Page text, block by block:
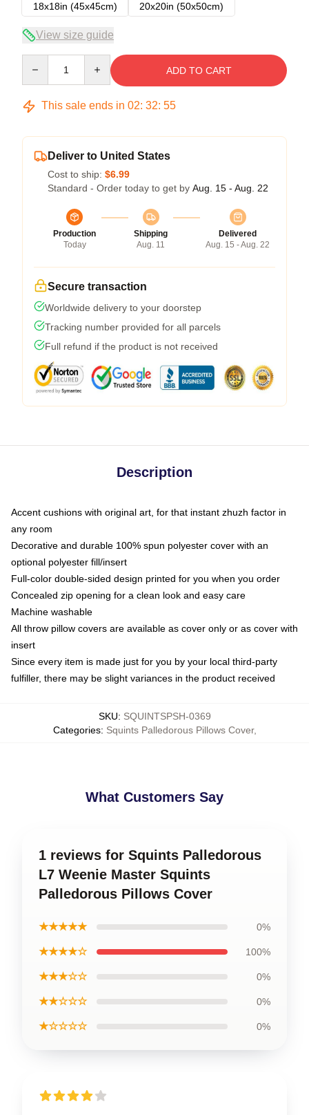
18x18in (45x45cm)
20x20in (50x50cm)
View size guide
ADD TO CART
This sale ends in 02: 32: 54
Deliver to United States
Cost to ship: $6.99
Standard - Order today to get by Aug. 15 - Aug. 22
Production
Today
Shipping
Aug. 11
Delivered
Aug. 15 - Aug. 22
Secure transaction
Worldwide delivery to your doorstep
Tracking number provided for all parcels
Full refund if the product is not received
Description
Accent cushions with original art, for that instant zhuzh factor in
any room
Decorative and durable 100% spun polyester cover with an
optional polyester fill/insert
Full-color double-sided design printed for you when you order
Concealed zip opening for a clean look and easy care
Machine washable
All throw pillow covers are available as cover only or as cover with
insert
Since every item is made just for you by your local third-party
fulfiller, there may be slight variances in the product received
SKU: SQUINTSPSH-0369
Categories: Squints Palledorous Pillows Cover,
What Customers Say
1 reviews for Squints Palledorous
L7 Weenie Master Squints
Palledorous Pillows Cover
★★★★★ 0%
★★★★☆ 100%
★★★☆☆ 0%
★★☆☆☆ 0%
★☆☆☆☆ 0%